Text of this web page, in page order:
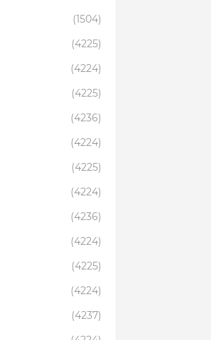
(1504)
(4225)
(4224)
(4225)
(4236)
(4224)
(4225)
(4224)
(4236)
(4224)
(4225)
(4224)
(4237)